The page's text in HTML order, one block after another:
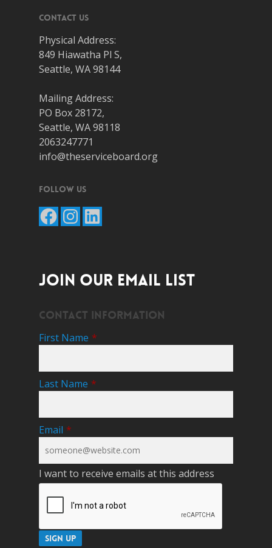
Contact Us
Physical Address:
849 Hiawatha Pl S,
Seattle, WA 98144
Mailing Address:
PO Box 28172,
Seattle, WA 98118
2063247771
info@theserviceboard.org
Follow Us
FacebookInstagram
LinkedIn
JOIN OUR EMAIL LIST
Contact Information
First Name *
Last Name *
Email *
I want to receive emails at this address